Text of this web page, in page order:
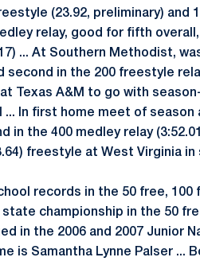
(23.92, preliminary) and
relay, good for fifth
... At Southern Methodist,
in the 200 freestyle
Texas A&M to go with
In first home meet of season
the 400 medley relay
freestyle at West Virginia in
records in the 50 free, 100
championship in the 50
in the 2006 and 2007 Junior
is Samantha Lynne Palser ...